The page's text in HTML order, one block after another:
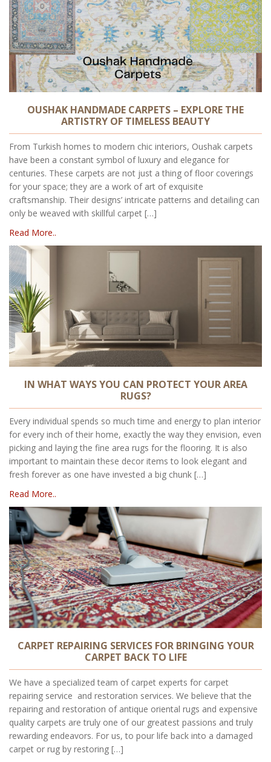
OUSHAK HANDMADE CARPETS – EXPLORE THE
ARTISTRY OF TIMELESS BEAUTY
From Turkish homes to modern chic interiors, Oushak carpets
have been a constant symbol of luxury and elegance for
centuries. These carpets are not just a thing of floor coverings
for your space; they are a work of art of exquisite
craftsmanship. Their designs’ intricate patterns and detailing can
only be weaved with skillful carpet […]
Read More..
IN WHAT WAYS YOU CAN PROTECT YOUR AREA
RUGS?
Every individual spends so much time and energy to plan interior
for every inch of their home, exactly the way they envision, even
picking and laying the fine area rugs for the flooring. It is also
important to maintain these decor items to look elegant and
fresh forever as one have invested a big chunk […]
Read More..
CARPET REPAIRING SERVICES FOR BRINGING YOUR
CARPET BACK TO LIFE
We have a specialized team of carpet experts for carpet
repairing service and restoration services. We believe that the
repairing and restoration of antique oriental rugs and expensive
quality carpets are truly one of our greatest passions and truly
rewarding endeavors. For us, to pour life back into a damaged
carpet or rug by restoring […]